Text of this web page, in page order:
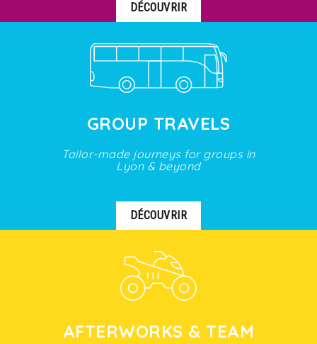
DÉCOUVRIR
GROUP TRAVELS
Tailor-made journeys for groups in
Lyon & beyond
DÉCOUVRIR
AFTERWORKS & TEAM